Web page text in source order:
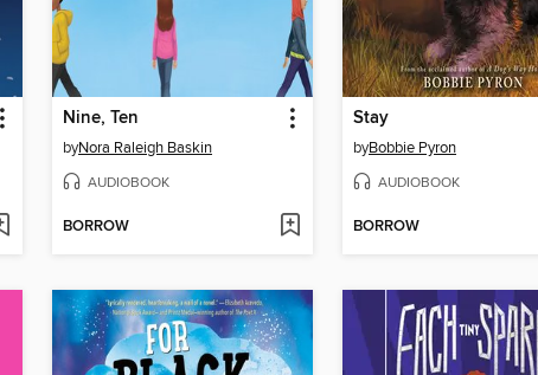
Nine, Ten
byNora Raleigh Baskin
AUDIOBOOK
BORROW
Stay
byBobbie Pyron
AUDIOBOOK
BORROW